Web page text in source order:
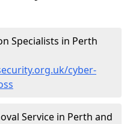
Specialists in Perth
cyber-
Service in Perth and